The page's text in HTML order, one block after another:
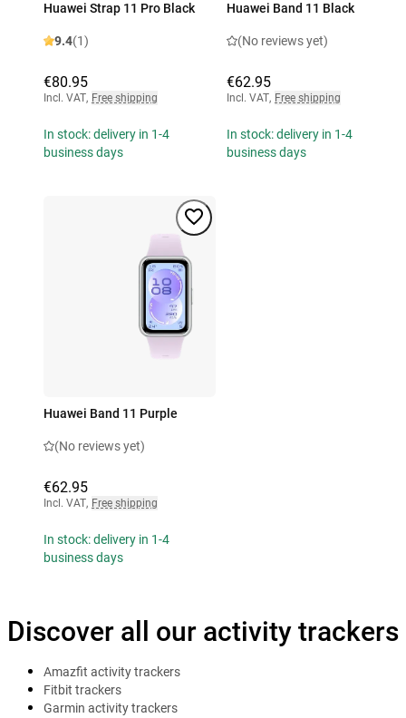
Huawei Strap 11 Pro Black
9.4(1)
€80.95
Incl. VAT, Free shipping
In stock: delivery in 1-4
business days
Huawei Band 11 Black
(No reviews yet)
€62.95
Incl. VAT, Free shipping
In stock: delivery in 1-4
business days
Huawei Band 11 Purple
(No reviews yet)
€62.95
Incl. VAT, Free shipping
In stock: delivery in 1-4
business days
Discover all our activity trackers
Amazfit activity trackers
Fitbit trackers
Garmin activity trackers